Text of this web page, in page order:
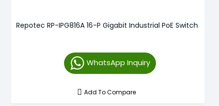
Repotec RP-IPG816A 16-P Gigabit Industrial PoE Switch
WhatsApp Inquiry
Add To Compare